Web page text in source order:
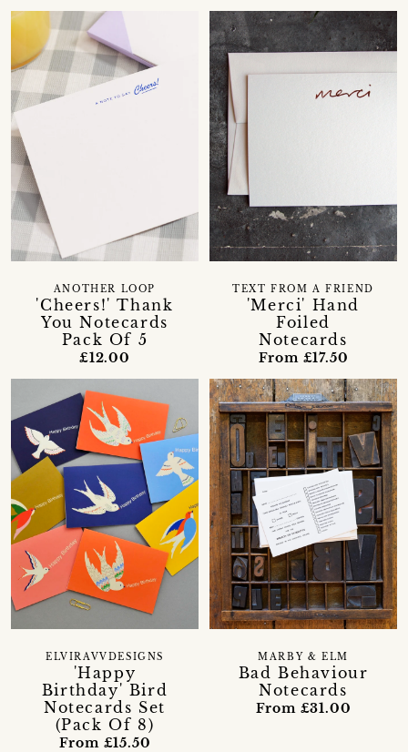
'Cheers!' Thank
You Notecards
Pack Of 5
ANOTHER LOOP
£12.00
'Merci' Hand
Foiled
Notecards
TEXT FROM A FRIEND
From £17.50
'Happy
Birthday' Bird
Notecards Set
(Pack Of 8)
ELVIRAVVDESIGNS
From £15.50
Bad Behaviour
Notecards
MARBY & ELM
From £31.00